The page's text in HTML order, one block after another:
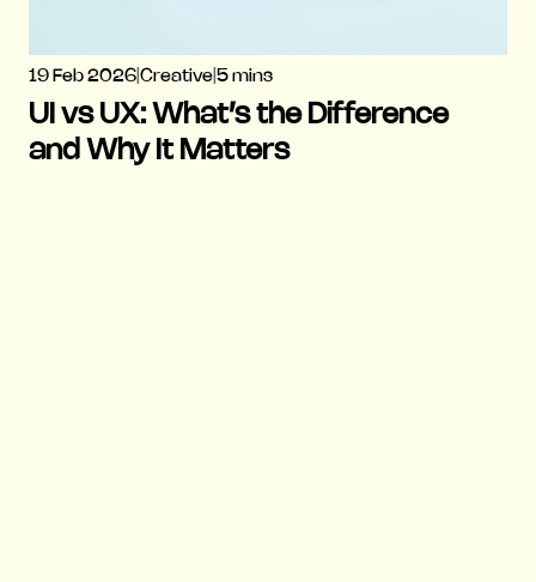
19 Feb 2026 Creative 5 mins
UI vs UX: What’s the Difference
and Why It Matters